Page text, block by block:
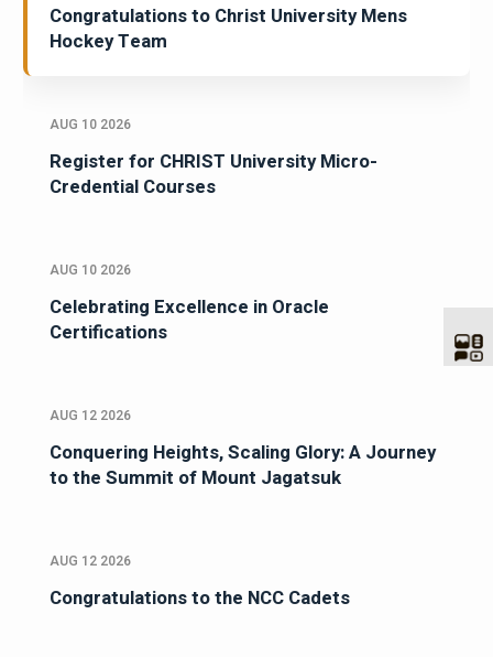
Congratulations to Christ University Mens
Hockey Team
AUG 10 2026
Register for CHRIST University Micro-
Credential Courses
AUG 10 2026
Celebrating Excellence in Oracle
Certifications
AUG 12 2026
Conquering Heights, Scaling Glory: A Journey
to the Summit of Mount Jagatsuk
AUG 12 2026
Congratulations to the NCC Cadets